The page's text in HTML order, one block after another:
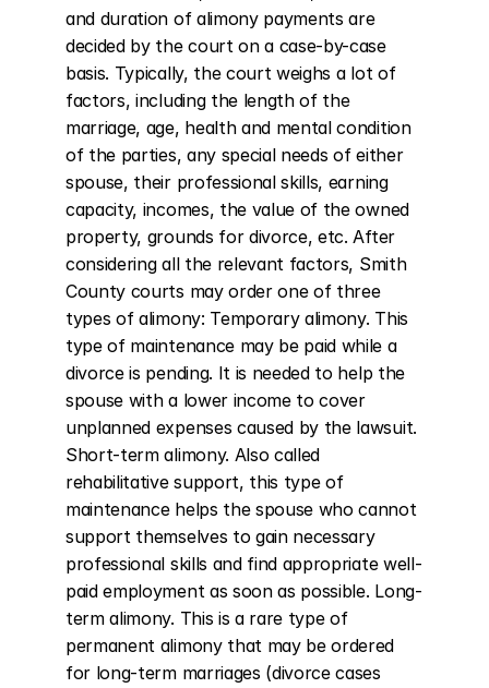
and duration of alimony payments are
decided by the court on a case-by-case
basis. Typically, the court weighs a lot of
factors, including the length of the
marriage, age, health and mental condition
of the parties, any special needs of either
spouse, their professional skills, earning
capacity, incomes, the value of the owned
property, grounds for divorce, etc. After
considering all the relevant factors, Smith
County courts may order one of three
types of alimony: Temporary alimony. This
type of maintenance may be paid while a
divorce is pending. It is needed to help the
spouse with a lower income to cover
unplanned expenses caused by the lawsuit.
Short-term alimony. Also called
rehabilitative support, this type of
maintenance helps the spouse who cannot
support themselves to gain necessary
professional skills and find appropriate well-
paid employment as soon as possible. Long-
term alimony. This is a rare type of
permanent alimony that may be ordered
for long-term marriages (divorce cases